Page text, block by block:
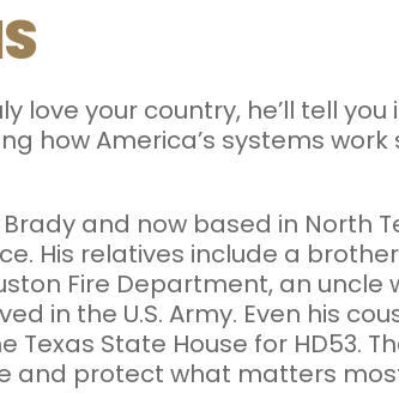
love your country, he’ll tell
how America’s systems
and now based in North
His relatives include a
Fire Department, an
in the U.S. Army. Even his
State House for HD53.
and protect what matters